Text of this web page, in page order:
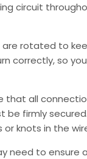
circuit
rotated to
correctly, so
that all
firmly
knots in the
need to